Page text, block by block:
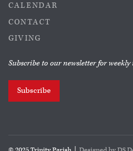
CALENDAR
CONTACT
GIVING
Subscribe to our newsletter for weekly
Subscribe